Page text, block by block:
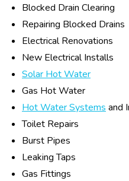
Blocked Drain Clearing
Repairing Blocked Drains
Electrical Renovations
New Electrical Installs
Solar Hot Water
Gas Hot Water
Hot Water Systems and
Toilet Repairs
Burst Pipes
Leaking Taps
Gas Fittings